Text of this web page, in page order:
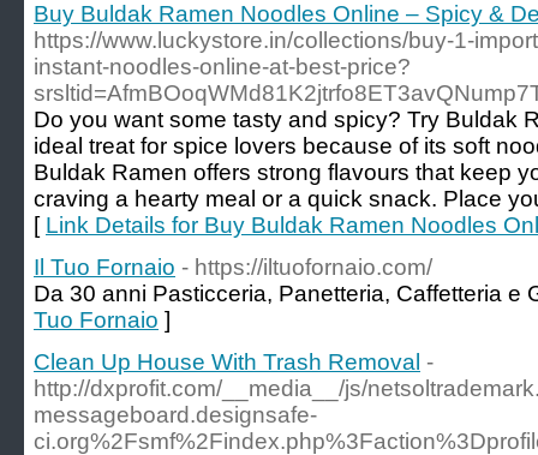
Buy Buldak Ramen Noodles Online – Spicy &
https://www.luckystore.in/collections/buy-1-
instant-noodles-online-at-best-price?
Do you want some tasty and spicy? Try Buldak
ideal treat for spice lovers because of its soft
Buldak Ramen offers strong flavours that keep
craving a hearty meal or a quick snack. Place
[ Link Details for Buy Buldak Ramen Noodles
Il Tuo Fornaio - https://iltuofornaio.com/
Da 30 anni Pasticceria, Panetteria, Caffetteria e
Tuo Fornaio ]
Clean Up House With Trash Removal -
http://dxprofit.com/__media__/js/
messageboard.designsafe-